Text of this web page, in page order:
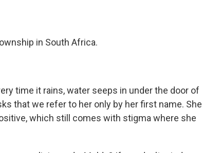
in South Africa.
time it rains, water seeps in under the door of
that we refer to her only by her first name. She
which still comes with stigma where she